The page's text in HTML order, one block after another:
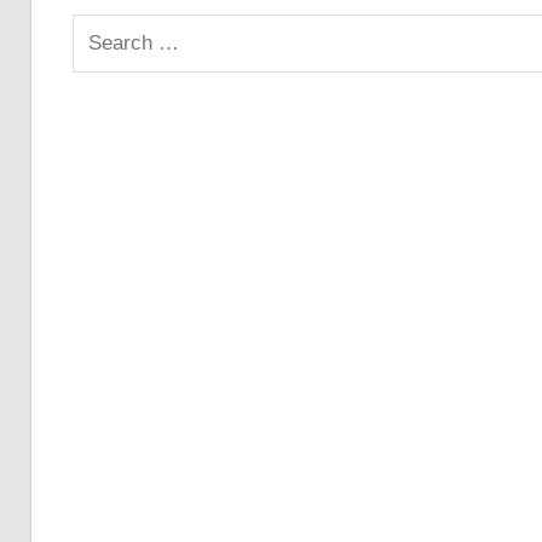
Search
for: